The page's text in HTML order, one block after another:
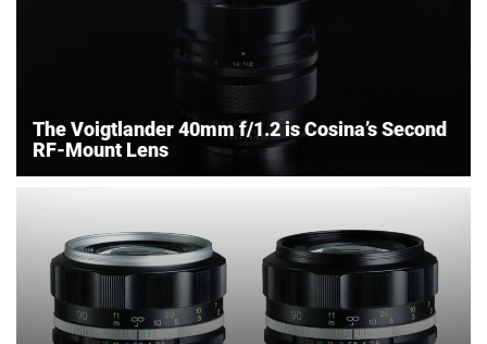
The Voigtlander 40mm f/1.2 is Cosina’s Second
RF-Mount Lens